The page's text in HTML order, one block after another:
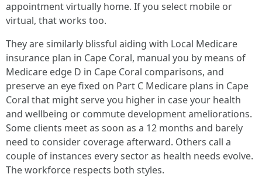
appointment virtually home. If you select mobile or
virtual, that works too.
They are similarly blissful aiding with Local Medicare
insurance plan in Cape Coral, manual you by means of
Medicare edge D in Cape Coral comparisons, and
preserve an eye fixed on Part C Medicare plans in Cape
Coral that might serve you higher in case your health
and wellbeing or commute development ameliorations.
Some clients meet as soon as a 12 months and barely
need to consider coverage afterward. Others call a
couple of instances every sector as health needs evolve.
The workforce respects both styles.